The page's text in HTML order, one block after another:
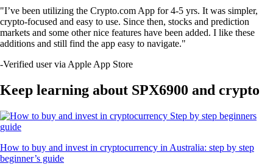
"I’ve been utilizing the Crypto.com App for 4-5 yrs. It was simpler,
crypto-focused and easy to use. Since then, stocks and prediction
markets and some other nice features have been added. I like these
additions and still find the app easy to navigate."
-Verified user via Apple App Store
Keep learning about SPX6900 and crypto
How to buy and invest in cryptocurrency in Australia: step by step
beginner’s guide